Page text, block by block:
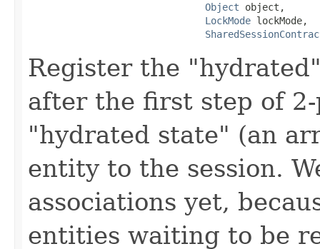
Object object,
LockMode lockMode,
Register the
after the first step of
"hydrated state" (an
entity to the session.
associations yet,
entities waiting to be